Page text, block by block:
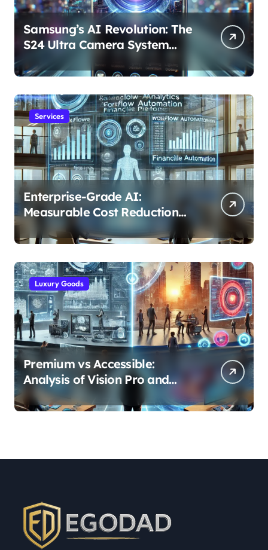
Samsung’s AI Revolution: The
S24 Ultra Camera System
Services
Enterprise-Grade AI:
Measurable Cost Reduction
and Efficiency Gains Across
Industries
Luxury Goods
Premium vs Accessible:
Analysis of Vision Pro and
Quest Pro’s Impact on VR/MR
Industry Growth